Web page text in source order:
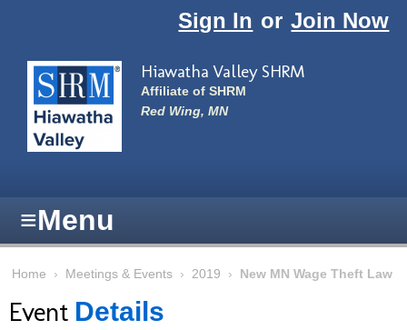
Sign In or Join Now
Hiawatha Valley SHRM
Affiliate of SHRM
Red Wing, MN
≡Menu
Home › Meetings & Events › 2019 › New MN Wage Theft Law
Event Details